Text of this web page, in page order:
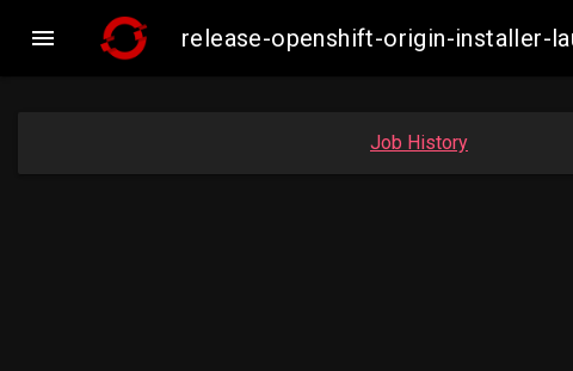
 release-openshift-origin-installer-
Job History